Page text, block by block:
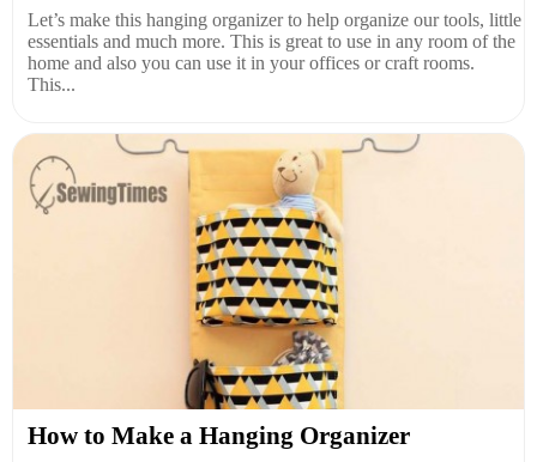
Let’s make this hanging organizer to help organize our tools, little
essentials and much more. This is great to use in any room of the
home and also you can use it in your offices or craft rooms.
This...
How to Make a Hanging Organizer